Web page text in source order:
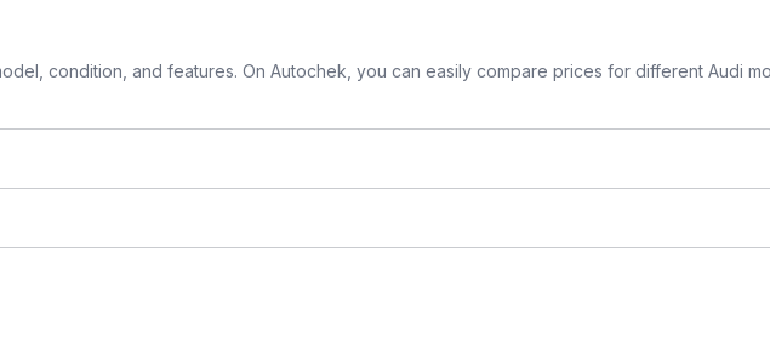
condition, and features. On Autochek, you can easily compare prices for different Audi